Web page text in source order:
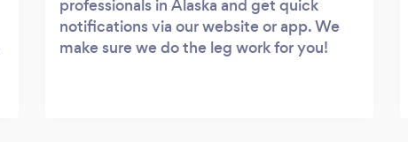
professionals in Alaska and get quick
notifications via our website or app. We
make sure we do the leg work for you!